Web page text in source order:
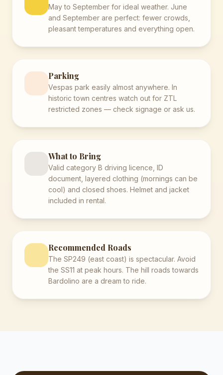
May to September for ideal weather. June
and September are perfect: fewer crowds,
pleasant temperatures and everything open.
Parking
Vespas park easily almost anywhere. In
historic town centres watch out for ZTL
restricted zones — check signage or ask us.
What to Bring
Valid category B driving licence, ID
document, layered clothing (mornings can be
cool) and closed shoes. Helmet and jacket
included in rental.
Recommended Roads
The SP249 (east coast) is spectacular. Avoid
the SS11 at peak hours. The hill roads towards
Bardolino are a dream to ride.